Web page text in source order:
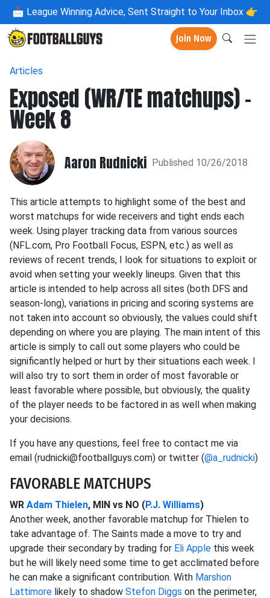
📩 League Winning Advice, Sent Straight to Your Inbox 👉
Join Now
Articles
Exposed (WR/TE matchups) -
Week 8
Aaron Rudnicki Published 10/26/2018
This article attempts to highlight some of the best and
worst matchups for wide receivers and tight ends each
week. Using player tracking data from various sources
(NFL.com, Pro Football Focus, ESPN, etc.) as well as
reviews of recent trends, I look for situations to exploit or
avoid when setting your weekly lineups. Given that this
article is intended to help across all sites (both DFS and
season-long), variations in pricing and scoring systems are
not taken into account so obviously, the values could shift
depending on where you are playing. The main intent of this
article is simply to call out some players who could be
significantly helped or hurt by their situations each week. I
will also try to sort them in order of most favorable or
least favorable where possible, but obviously, the quality
of the player needs to be factored in as well when making
your decisions.
If you have any questions, feel free to contact me via
email (rudnicki@footballguys.com) or twitter (@a_rudnicki)
FAVORABLE MATCHUPS
WR Adam Thielen, MIN vs NO (P.J. Williams)
Another week, another favorable matchup for Thielen to
take advantage of. The Saints made a move to try and
upgrade their secondary by trading for Eli Apple this week
but he will likely need some time to get acclimated before
he can make a significant contribution. With Marshon
Lattimore likely to shadow Stefon Diggs on the perimeter,